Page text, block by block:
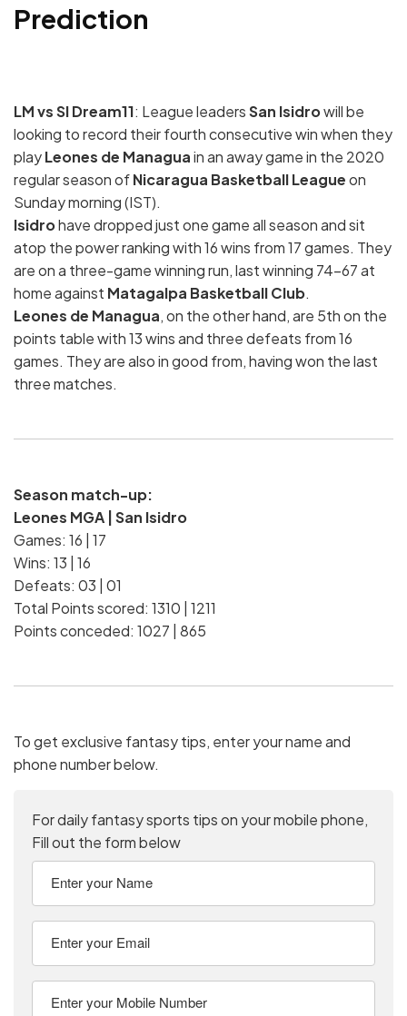
Prediction
LM vs SI Dream11: League leadersSan Isidrowill be
looking to record their fourth consecutive win when they
playLeones de Managuain an away game in the 2020
regular season ofNicaragua Basketball Leagueon
Sunday morning (IST).
Isidrohave dropped just one game all season and sit
atop the power ranking with 16 wins from 17 games. They
are on a three-game winning run, last winning 74-67 at
home against Matagalpa Basketball Club.
Leones de Managua, on the other hand, are 5th on the
points table with 13 wins and three defeats from 16
games. They are also in good from, having won the last
three matches.
Season match-up:
Leones MGA | San Isidro
Games: 16 | 17
Wins: 13 | 16
Defeats: 03 | 01
Total Points scored: 1310 | 1211
Points conceded: 1027 | 865
To get exclusive fantasy tips, enter your name and
phone number below.
For daily fantasy sports tips on your mobile phone,
Fill out the form below